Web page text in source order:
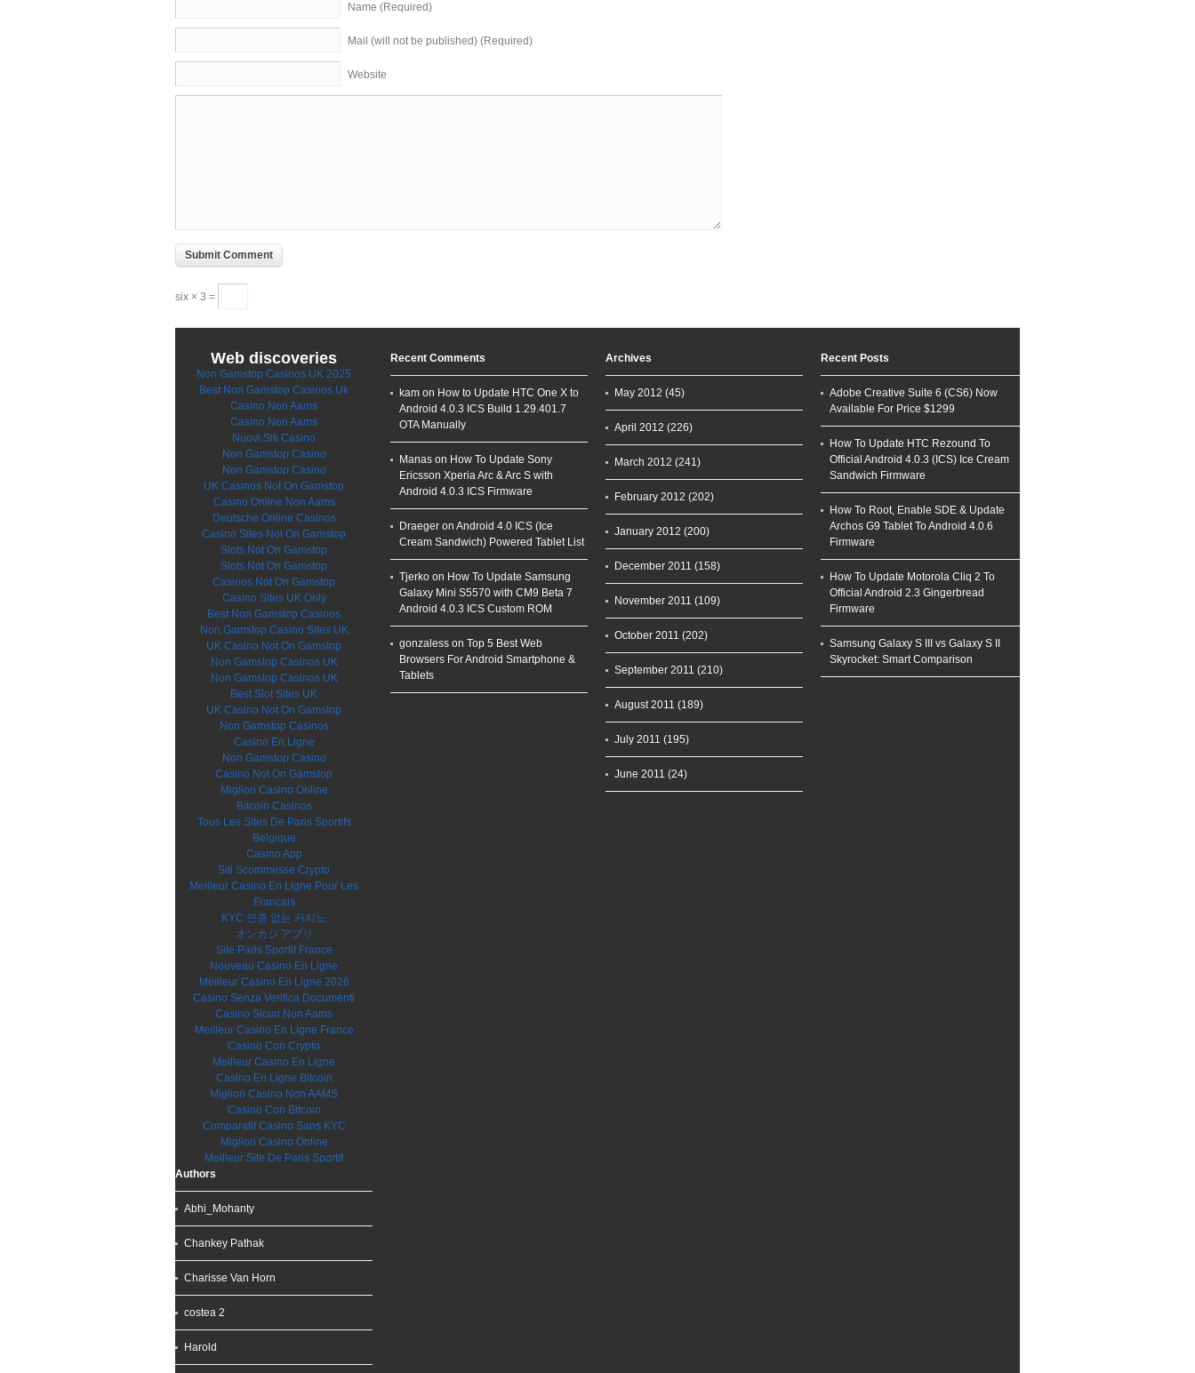
Name (Required)
Mail (will not be published) (Required)
Website
six × 3 =
Web discoveries
Non Gamstop Casinos UK 2025
Best Non Gamstop Casinos Uk
Casino Non Aams
Casino Non Aams
Nuovi Siti Casino
Non Gamstop Casino
Non Gamstop Casino
UK Casinos Not On Gamstop
Casino Online Non Aams
Deutsche Online Casinos
Casino Sites Not On Gamstop
Slots Not On Gamstop
Slots Not On Gamstop
Casinos Not On Gamstop
Casino Sites UK Only
Best Non Gamstop Casinos
Non Gamstop Casino Sites UK
UK Casino Not On Gamstop
Non Gamstop Casinos UK
Non Gamstop Casinos UK
Best Slot Sites UK
UK Casino Not On Gamstop
Non Gamstop Casinos
Casino En Ligne
Non Gamstop Casino
Casino Not On Gamstop
Migliori Casino Online
Bitcoin Casinos
Tous Les Sites De Paris Sportifs
Belgique
Casino App
Siti Scommesse Crypto
Meilleur Casino En Ligne Pour Les
Francais
KYC 인증 없는 카지노
オンカジ アプリ
Site Paris Sportif France
Nouveau Casino En Ligne
Meilleur Casino En Ligne 2026
Casino Senza Verifica Documenti
Casino Sicuri Non Aams
Meilleur Casino En Ligne France
Casino Con Crypto
Meilleur Casino En Ligne
Casino En Ligne Bitcoin
Migliori Casino Non AAMS
Casino Con Bitcoin
Comparatif Casino Sans KYC
Migliori Casino Online
Meilleur Site De Paris Sportif
Authors
Abhi_Mohanty
Chankey Pathak
Charisse Van Horn
costea 2
Harold
Recent Comments
kam on How to Update HTC One X to
Android 4.0.3 ICS Build 1.29.401.7
OTA Manually
Manas on How To Update Sony
Ericsson Xperia Arc & Arc S with
Android 4.0.3 ICS Firmware
Draeger on Android 4.0 ICS (Ice
Cream Sandwich) Powered Tablet List
Tjerko on How To Update Samsung
Galaxy Mini S5570 with CM9 Beta 7
Android 4.0.3 ICS Custom ROM
gonzaless on Top 5 Best Web
Browsers For Android Smartphone &
Tablets
Archives
May 2012 (45)
April 2012 (226)
March 2012 (241)
February 2012 (202)
January 2012 (200)
December 2011 (158)
November 2011 (109)
October 2011 (202)
September 2011 (210)
August 2011 (189)
July 2011 (195)
June 2011 (24)
Recent Posts
Adobe Creative Suite 6 (CS6) Now
Available For Price $1299
How To Update HTC Rezound To
Official Android 4.0.3 (ICS) Ice Cream
Sandwich Firmware
How To Root, Enable SDE & Update
Archos G9 Tablet To Android 4.0.6
Firmware
How To Update Motorola Cliq 2 To
Official Android 2.3 Gingerbread
Firmware
Samsung Galaxy S III vs Galaxy S II
Skyrocket: Smart Comparison